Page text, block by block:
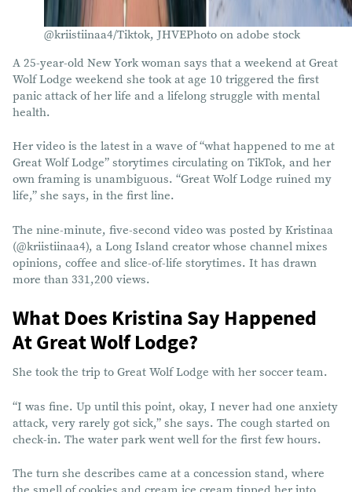
@kriistiinaa4/Tiktok, JHVEPhoto on adobe stock
A 25-year-old New York woman says that a weekend at Great
Wolf Lodge weekend she took at age 10 triggered the first
panic attack of her life and a lifelong struggle with mental
health.
Her video is the latest in a wave of “what happened to me at
Great Wolf Lodge” storytimes circulating on TikTok, and her
own framing is unambiguous. “Great Wolf Lodge ruined my
life,” she says, in the first line.
The nine-minute, five-second video was posted by Kristinaa
(@kriistiinaa4), a Long Island creator whose channel mixes
opinions, coffee and slice-of-life storytimes. It has drawn
more than 331,200 views.
What Does Kristina Say Happened
At Great Wolf Lodge?
She took the trip to Great Wolf Lodge with her soccer team.
“I was fine. Up until this point, okay, I never had one anxiety
attack, very rarely got sick,” she says. The cough started on
check-in. The water park went well for the first few hours.
The turn she describes came at a concession stand, where